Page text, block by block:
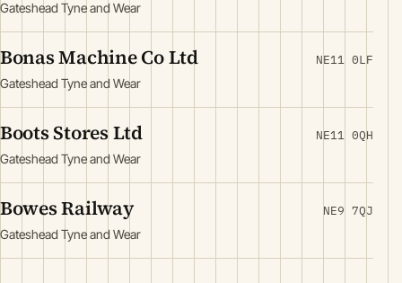
Gateshead Tyne and Wear
Bonas Machine Co Ltd
Gateshead Tyne and Wear
NE11 0LF
Boots Stores Ltd
Gateshead Tyne and Wear
NE11 0QH
Bowes Railway
Gateshead Tyne and Wear
NE9 7QJ